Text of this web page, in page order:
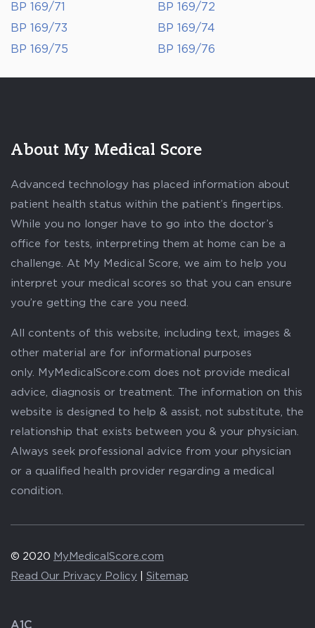
BP 169/71
BP 169/72
BP 169/73
BP 169/74
BP 169/75
BP 169/76
About My Medical Score
Advanced technology has placed information about
patient health status within the patient’s fingertips.
While you no longer have to go into the doctor’s
office for tests, interpreting them at home can be a
challenge. At My Medical Score, we aim to help you
interpret your medical scores so that you can ensure
you’re getting the care you need.
All contents of this website, including text, images &
other material are for informational purposes
only. MyMedicalScore.com does not provide medical
advice, diagnosis or treatment. The information on this
website is designed to help & assist, not substitute, the
relationship that exists between you & your physician.
Always seek professional advice from your physician
or a qualified health provider regarding a medical
condition.
© 2020 MyMedicalScore.com
Read Our Privacy Policy
Sitemap
A1C